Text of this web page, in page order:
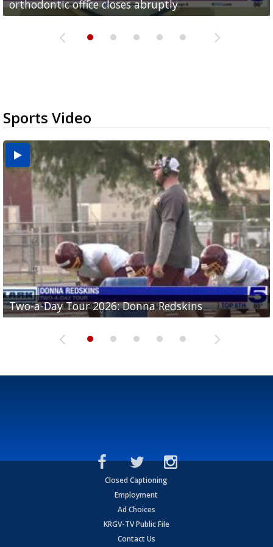
orthodontic office closes abruptly
Rowe...
Pharr...
at annual Technovate conference
Harlingen cancer clinic
Sports Video
Two-a-Day Tour 2026: Donna Redskins
Two-a-Day Tour 2026: Brownsville Pace Vikings
Two-a-Day Tour 2026: La Joya Coyotes
Two-a-Day Tour 2026: Rio Hondo Bobcats
Two-a-Day Tour 2026: Brownsville St. Joseph
Bloodhounds
Closed Captioning
Employment
Ad Choices
KRGV-TV Public File
Contact Us